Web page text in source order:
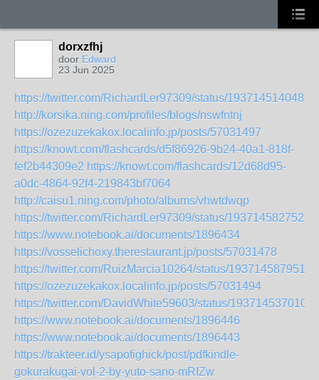
dorxzfhj
door Edward
23 Jun 2025
https://twitter.com/RichardLer97309/status/
http://korsika.ning.com/profiles/blogs/nswfntnj
https://ozezuzekakox.localinfo.jp/posts/57031497
https://knowt.com/flashcards/d5f86926-9b24-40a1-818f-
fef2b44309e2 https://knowt.com/flashcards/12d68d95-
a0dc-4864-92f4-219843bf7064
http://caisu1.ning.com/photo/albums/vhwtdwqp
https://twitter.com/RichardLer97309/status/
https://www.notebook.ai/documents/1896434
https://vosselichoxy.therestaurant.jp/posts/57031478
https://twitter.com/RuizMarcia10264/status/
https://ozezuzekakox.localinfo.jp/posts/57031494
https://twitter.com/DavidWhite59603/status/
https://www.notebook.ai/documents/1896446
https://www.notebook.ai/documents/1896443
https://trakteer.id/ysapofighick/post/pdfkindle-
gokurakugai-vol-2-by-yuto-sano-mRIZw